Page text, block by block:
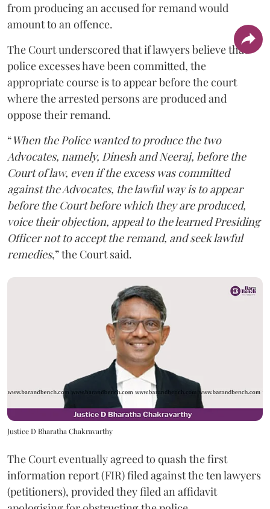
from producing an accused for remand would
amount to an offence.
The Court underscored that if lawyers believe that
police excesses have been committed, the
appropriate course is to appear before the court
where the arrested persons are produced and
oppose their remand.
“When the Police wanted to produce the two
Advocates, namely, Dinesh and Neeraj, before the
Court of law, even if the excess was committed
against the Advocates, the lawful way is to appear
before the Court before which they are produced,
voice their objection, appeal to the learned Presiding
Officer not to accept the remand, and seek lawful
remedies,” the Court said.
Justice D Bharatha Chakravarthy
The Court eventually agreed to quash the first
information report (FIR) filed against the ten lawyers
(petitioners), provided they filed an affidavit